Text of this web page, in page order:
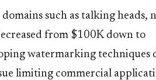
such as talking heads,
from $100K down to
watermarking techniques
limiting commercial